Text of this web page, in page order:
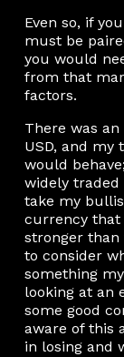
Even so, if
must be
you would
from that
factors.
There was
USD, and my
would
widely traded
take my
currency that
stronger than
to consider
something
looking at an
some good
aware of this
in losing and